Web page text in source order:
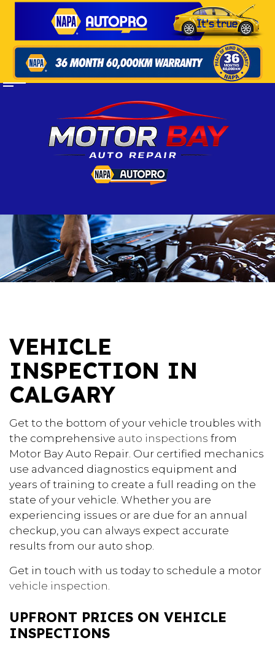
VEHICLE
INSPECTION IN
CALGARY
Get to the bottom of your vehicle troubles with
the comprehensive auto inspections from
Motor Bay Auto Repair. Our certified mechanics
use advanced diagnostics equipment and
years of training to create a full reading on the
state of your vehicle. Whether you are
experiencing issues or are due for an annual
checkup, you can always expect accurate
results from our auto shop.
Get in touch with us today to schedule a motor
vehicle inspection.
UPFRONT PRICES ON VEHICLE
INSPECTIONS